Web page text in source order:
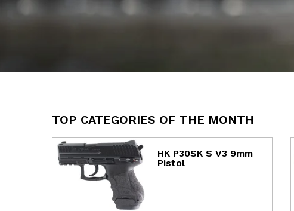
TOP CATEGORIES OF THE MONTH
HK P30SK S V3 9mm
Pistol